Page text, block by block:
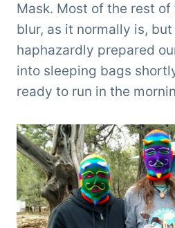
Mask. Most of the rest
blur, as it normally is,
haphazardly prepared
into sleeping bags
ready to run in the